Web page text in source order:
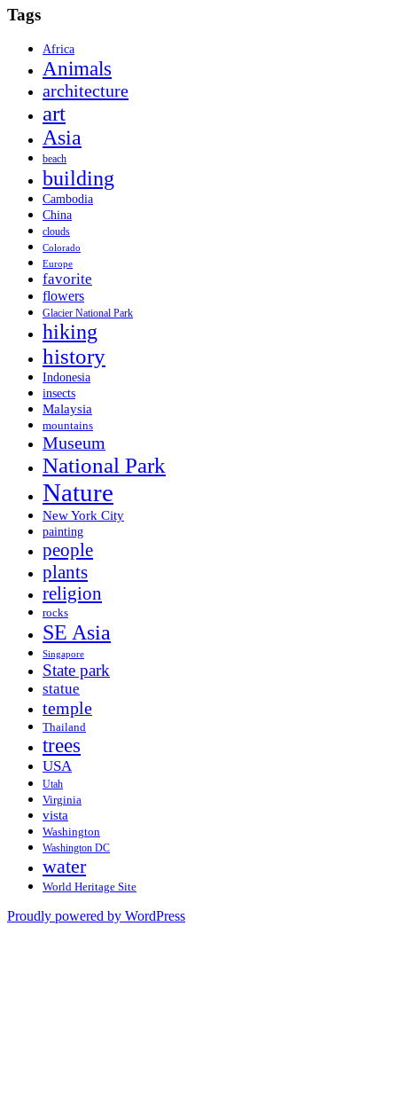
Tags
Africa
Animals
architecture
art
Asia
beach
building
Cambodia
China
clouds
Colorado
Europe
favorite
flowers
Glacier National Park
hiking
history
Indonesia
insects
Malaysia
mountains
Museum
National Park
Nature
New York City
painting
people
plants
religion
rocks
SE Asia
Singapore
State park
statue
temple
Thailand
trees
USA
Utah
Virginia
vista
Washington
Washington DC
water
World Heritage Site
Proudly powered by WordPress